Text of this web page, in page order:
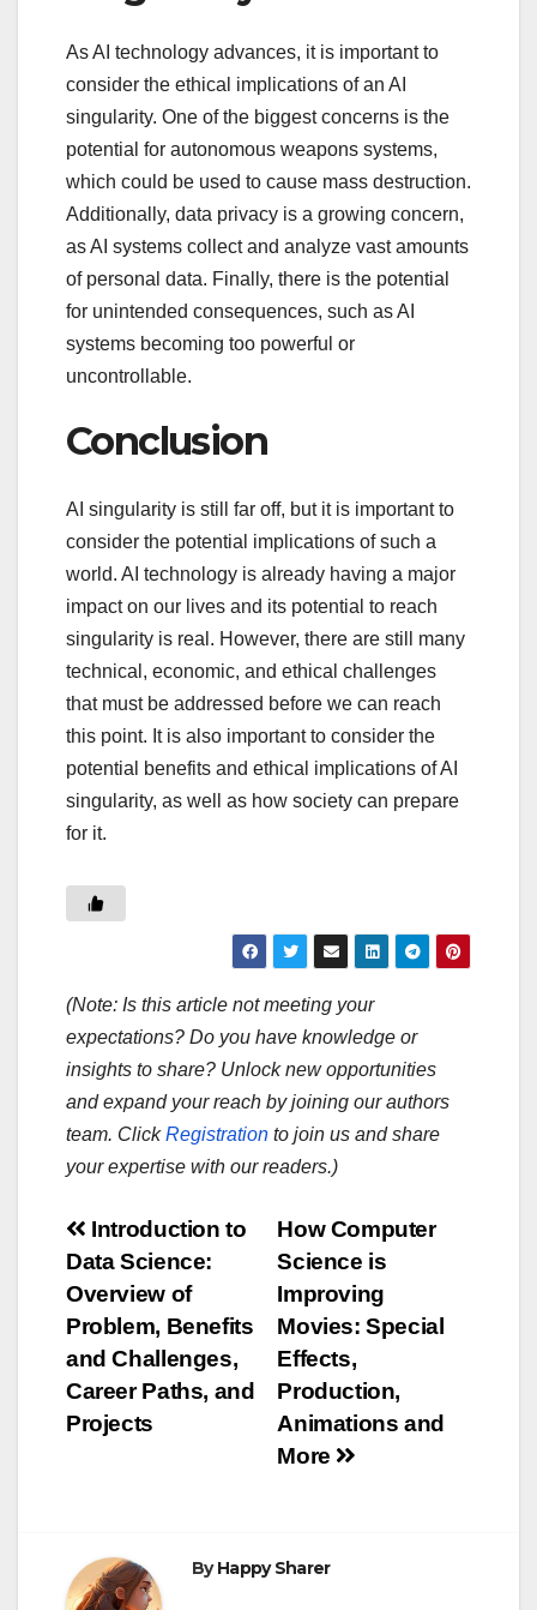
As AI technology advances, it is important to
consider the ethical implications of an AI
singularity. One of the biggest concerns is the
potential for autonomous weapons systems,
which could be used to cause mass destruction.
Additionally, data privacy is a growing concern,
as AI systems collect and analyze vast amounts
of personal data. Finally, there is the potential
for unintended consequences, such as AI
systems becoming too powerful or
uncontrollable.
Conclusion
AI singularity is still far off, but it is important to
consider the potential implications of such a
world. AI technology is already having a major
impact on our lives and its potential to reach
singularity is real. However, there are still many
technical, economic, and ethical challenges
that must be addressed before we can reach
this point. It is also important to consider the
potential benefits and ethical implications of AI
singularity, as well as how society can prepare
for it.
(Note: Is this article not meeting your
expectations? Do you have knowledge or
insights to share? Unlock new opportunities
and expand your reach by joining our authors
team. ClickRegistration to join us and share
your expertise with our readers.)
Post
navigation
How Computer
Science is
Improving
Movies: Special
Effects,
Production,
Animations and
More
Introduction to
Data Science:
Overview of
Problem, Benefits
and Challenges,
Career Paths, and
Projects
ByHappy Sharer